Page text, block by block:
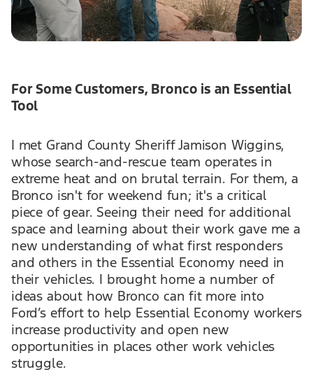
For Some Customers, Bronco is an Essential
Tool
I met Grand County Sheriff Jamison Wiggins,
whose search-and-rescue team operates in
extreme heat and on brutal terrain. For them, a
Bronco isn't for weekend fun; it's a critical
piece of gear. Seeing their need for additional
space and learning about their work gave me a
new understanding of what first responders
and others in the Essential Economy need in
their vehicles. I brought home a number of
ideas about how Bronco can fit more into
Ford’s effort to help Essential Economy workers
increase productivity and open new
opportunities in places other work vehicles
struggle.